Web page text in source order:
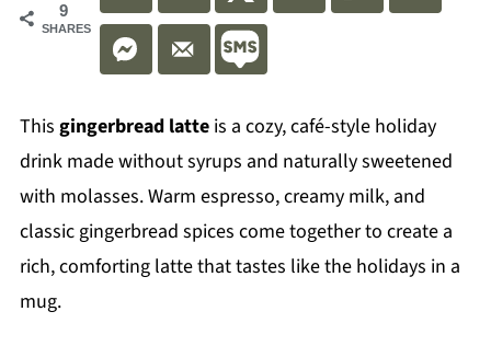
9
SHARES
This gingerbread latteis a cozy, café-style holiday
drink made without syrups and naturally sweetened
with molasses. Warm espresso, creamy milk, and
classic gingerbread spices come together to create a
rich, comforting latte that tastes like the holidays in a
mug.